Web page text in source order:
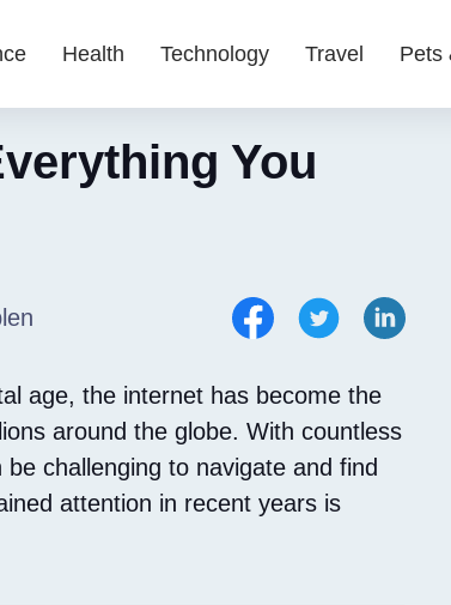
Health Technology Travel Pets
You
age, the internet has become the
around the globe. With countless
challenging to navigate and find
attention in recent years is